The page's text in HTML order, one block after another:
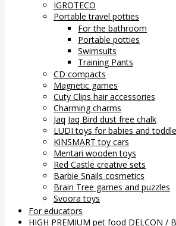
IGROTECO
Portable travel potties
For the bathroom
Portable potties
Swimsuits
Training Pants
CD compacts
Magnetic games
Cuty Clips hair accessories
Charming charms
Jaq Jaq Bird dust free chalk
LUDI toys for babies and
KiNSMART toy cars
Mentari wooden toys
Red Castle creative sets
Barbie Snails cosmetics
Brain Tree games and puzzles
Svoora toys
For educators
HIGH PREMIUM pet food DELCON /